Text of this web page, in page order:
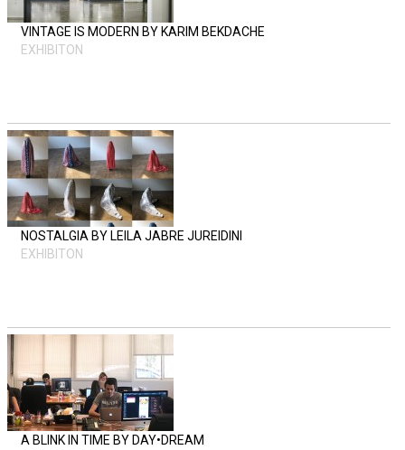
VINTAGE IS MODERN BY KARIM BEKDACHE
EXHIBITON
NOSTALGIA BY LEILA JABRE JUREIDINI
EXHIBITON
A BLINK IN TIME BY DAY•DREAM